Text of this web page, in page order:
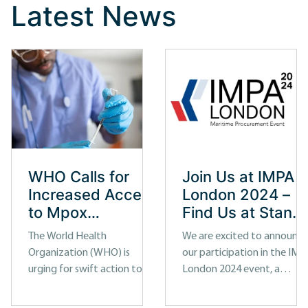
Latest News
WHO Calls for
Increased Access
to Mpox
Diagnostic Tests
The World Health
Organization (WHO) is
urging for swift action to
diagnostic tests for Mpox, a
Join Us at IMPA
London 2024 –
Find Us at Stand
92A
We are excited to announce
our participation in the
London 2024 event, a
exhibition and conference.